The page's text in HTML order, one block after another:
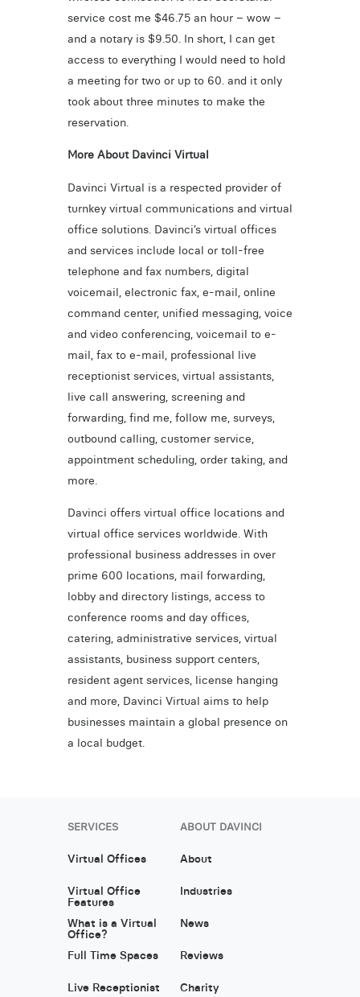
service cost me $46.75 an hour – wow –
and a notary is $9.50. In short, I can get
access to everything I would need to hold
a meeting for two or up to 60. and it only
took about three minutes to make the
reservation.
More About Davinci Virtual
Davinci Virtual is a respected provider of
turnkey virtual communications and virtual
office solutions. Davinci’s virtual offices
and services include local or toll-free
telephone and fax numbers, digital
voicemail, electronic fax, e-mail, online
command center, unified messaging, voice
and video conferencing, voicemail to e-
mail, fax to e-mail, professional live
receptionist services, virtual assistants,
live call answering, screening and
forwarding, find me, follow me, surveys,
outbound calling, customer service,
appointment scheduling, order taking, and
more.
Davinci offers virtual office locations and
virtual office services worldwide. With
professional business addresses in over
prime 600 locations, mail forwarding,
lobby and directory listings, access to
conference rooms and day offices,
catering, administrative services, virtual
assistants, business support centers,
resident agent services, license hanging
and more, Davinci Virtual aims to help
businesses maintain a global presence on
a local budget.
SERVICES
Virtual Offices
Virtual Office
Features
What is a Virtual
Office?
Full Time Spaces
Live Receptionist
ABOUT DAVINCI
About
Industries
News
Reviews
Charity